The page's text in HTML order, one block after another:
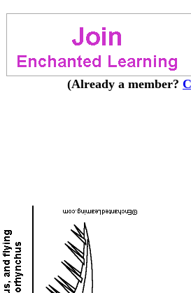
(Already a member?